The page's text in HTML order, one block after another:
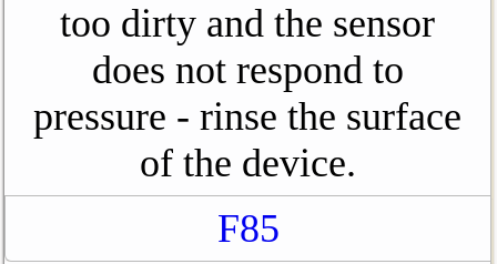
too dirty and the sensor
does not respond to
pressure - rinse the surface
of the device.
F85